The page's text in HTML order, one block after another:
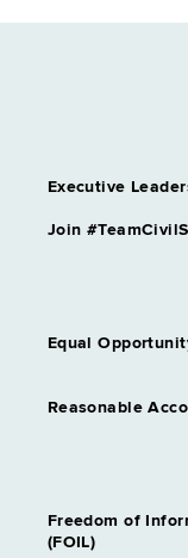
Executive
Join
Equal
Reasonable
Freedom of
(FOIL)